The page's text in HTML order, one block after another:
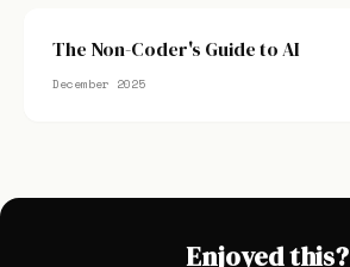
The Non-Coder's Guide to AI
December 2025
Enjoyed this?